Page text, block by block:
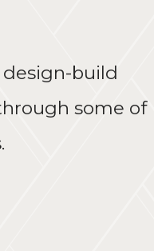
build
some of